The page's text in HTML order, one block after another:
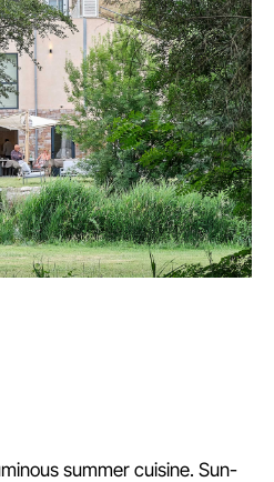
summer cuisine. Sun-